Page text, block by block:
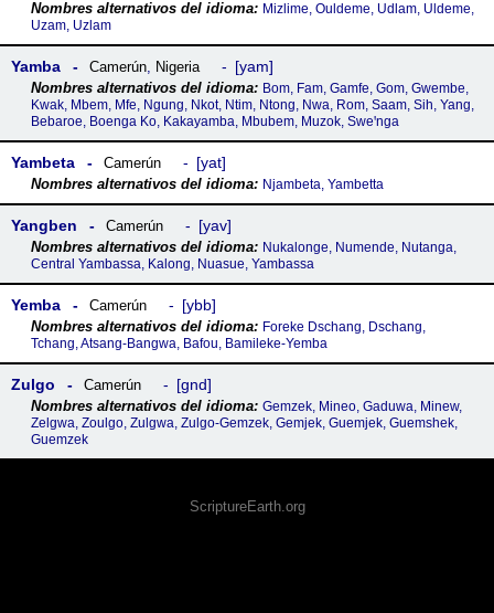
Mizlime, Ouldeme, Udlam, Uldeme,
Uzam, Uzlam
Yamba Camerún, Nigeria yam
Bom, Fam, Gamfe, Gom, Gwembe,
Kwak, Mbem, Mfe, Ngung, Nkot, Ntim, Ntong, Nwa, Rom, Saam, Sih, Yang,
Bebaroe, Boenga Ko, Kakayamba, Mbubem, Muzok, Sweꞌnga
Yambeta Camerún yat
Njambeta, Yambetta
Yangben Camerún yav
Nukalonge, Numende, Nutanga,
Central Yambassa, Kalong, Nuasue, Yambassa
Yemba Camerún ybb
Foreke Dschang, Dschang,
Tchang, Atsang-Bangwa, Bafou, Bamileke-Yemba
Zulgo Camerún gnd
Gemzek, Mineo, Gaduwa, Minew,
Zelgwa, Zoulgo, Zulgwa, Zulgo-Gemzek, Gemjek, Guemjek, Guemshek,
Guemzek
ScriptureEarth.org